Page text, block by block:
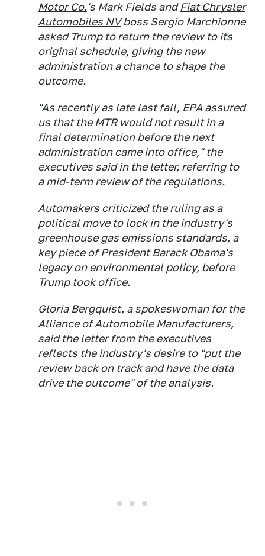
Motor Co.'s Mark Fields andFiat Chrysler
Automobiles NVboss Sergio Marchionne
asked Trump to return the review to its
original schedule, giving the new
administration a chance to shape the
outcome.
"As recently as late last fall, EPA assured
us that the MTR would not result in a
final determination before the next
administration came into office," the
executives said in the letter, referring to
a mid-term review of the regulations.
Automakers criticized the ruling as a
political move to lock in the industry's
greenhouse gas emissions standards, a
key piece of President Barack Obama's
legacy on environmental policy, before
Trump took office.
Gloria Bergquist, a spokeswoman for the
Alliance of Automobile Manufacturers,
said the letter from the executives
reflects the industry's desire to "put the
review back on track and have the data
drive the outcome" of the analysis.